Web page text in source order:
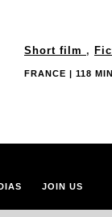
Short film ,
FRANCE | 118
JOIN US